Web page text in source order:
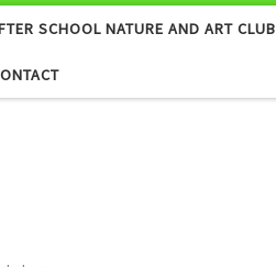
SCHOOL NATURE AND ART CLUB